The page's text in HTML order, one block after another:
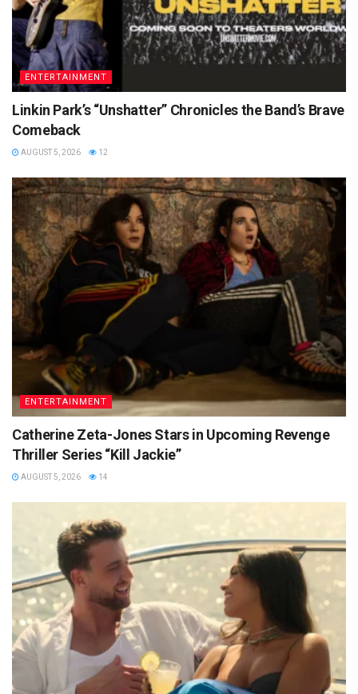
ENTERTAINMENT
Linkin Park’s “Unshatter” Chronicles the Band’s Brave
Comeback
AUGUST 5, 2026 12
ENTERTAINMENT
Catherine Zeta-Jones Stars in Upcoming Revenge
Thriller Series “Kill Jackie”
AUGUST 5, 2026 14